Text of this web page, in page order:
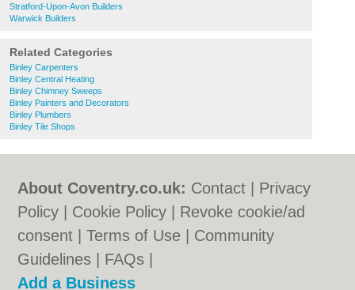
Stratford-Upon-Avon Builders
Warwick Builders
Related Categories
Binley Carpenters
Binley Central Heating
Binley Chimney Sweeps
Binley Painters and Decorators
Binley Plumbers
Binley Tile Shops
About Coventry.co.uk: Contact
Privacy
Policy
Cookie Policy
Revoke cookie/ad
consent |Terms of Use
Community
Guidelines
FAQs
Add a Business